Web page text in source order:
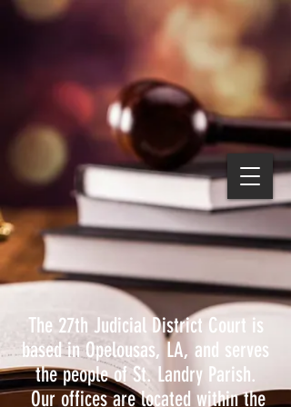
The 27th Judicial District Court is
based in Opelousas, LA, and serves
the people of St. Landry Parish.
Our offices are located within the